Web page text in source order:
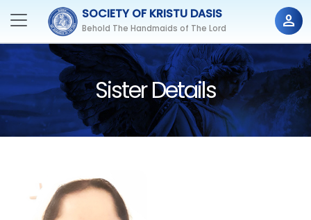
person
SOCIETY OF KRISTU DASIS
Behold The Handmaids of The Lord
Sister Details